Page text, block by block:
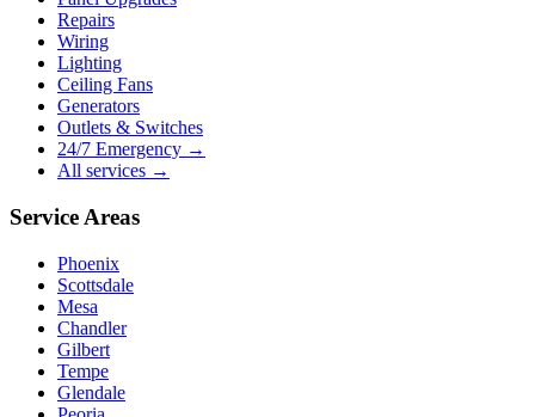
Repairs
Wiring
Lighting
Ceiling Fans
Generators
Outlets & Switches
24/7 Emergency →
All services →
Service Areas
Phoenix
Scottsdale
Mesa
Chandler
Gilbert
Tempe
Glendale